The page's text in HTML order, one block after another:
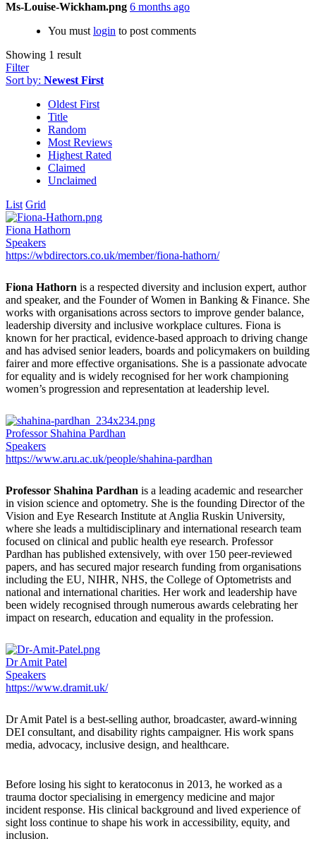
Ms-Louise-Wickham.png 6 months ago
You must login to post comments
Showing 1 result
Filter
Sort by: Newest First
Oldest First
Title
Random
Most Reviews
Highest Rated
Claimed
Unclaimed
List Grid
Fiona Hathorn
Speakers
https://wbdirectors.co.uk/member/fiona-hathorn/
Fiona Hathorn is a respected diversity and inclusion expert, author
and speaker, and the Founder of Women in Banking & Finance. She
works with organisations across sectors to improve gender balance,
leadership diversity and inclusive workplace cultures. Fiona is
known for her practical, evidence-based approach to driving change
and has advised senior leaders, boards and policymakers on building
fairer and more effective organisations. She is a passionate advocate
for equality and is widely recognised for her work championing
women’s progression and representation at leadership level.
Professor Shahina Pardhan
Speakers
https://www.aru.ac.uk/people/shahina-pardhan
Professor Shahina Pardhan is a leading academic and researcher
in vision science and optometry. She is the founding Director of the
Vision and Eye Research Institute at Anglia Ruskin University,
where she leads a multidisciplinary and international research team
focused on clinical and public health eye research. Professor
Pardhan has published extensively, with over 150 peer-reviewed
papers, and has secured major research funding from organisations
including the EU, NIHR, NHS, the College of Optometrists and
national and international charities. Her work and leadership have
been widely recognised through numerous awards celebrating her
impact on research, education and equality in the profession.
Dr Amit Patel
Speakers
https://www.dramit.uk/
Dr Amit Patel is a best-selling author, broadcaster, award-winning
DEI consultant, and disability rights campaigner. His work spans
media, advocacy, inclusive design, and healthcare.
Before losing his sight to keratoconus in 2013, he worked as a
trauma doctor specialising in emergency medicine and major
incident response. His clinical background and lived experience of
sight loss continue to shape his work in accessibility, equity, and
inclusion.